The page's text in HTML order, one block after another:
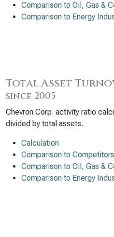
Comparison to Oil, Gas &
Comparison to Energy
Total Asset
since 2005
Chevron Corp. activity ratio
divided by total assets.
Calculation
Comparison to Competitors
Comparison to Oil, Gas &
Comparison to Energy